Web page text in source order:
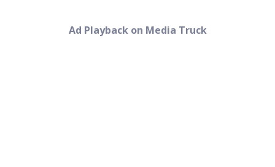
Ad Playback on Media Truck